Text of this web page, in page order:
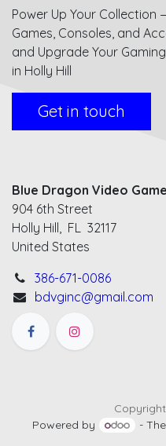
Power Up Your Collection
Games, Consoles, and
and Upgrade Your
in Holly Hill
Get in touch
Blue Dragon Video
904 6th Street
Holly Hill, FL 32117
United States
386-671-0086
bdvginc@gmail.com
Powered by
-